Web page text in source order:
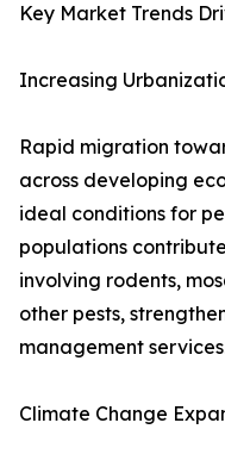
Key Market Trends
Increasing
Rapid migration
across developing
ideal conditions for
populations
involving rodents,
other pests,
management
Climate Change